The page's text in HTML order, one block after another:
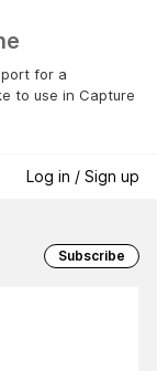
for a
to use in Capture
Log in / Sign up
Subscribe